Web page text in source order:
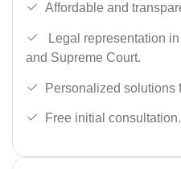
Affordable and
Legal representation
and Supreme Court.
Personalized solutions
Free initial consultation.